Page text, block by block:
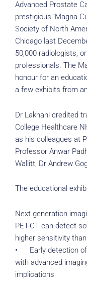
Advanced Prostate
prestigious ‘Magna
Society of North
Chicago last
50,000 radiologists,
professionals. The
honour for an
a few exhibits from
Dr Lakhani credited
College Healthcare
as his colleagues at
Professor Anwar
Wallitt, Dr Andrew
The educational
Next generation
PET-CT can detect
higher sensitivity
• Early detection of
with advanced
implications